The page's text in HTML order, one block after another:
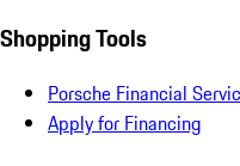
Shopping Tools
Porsche Financial
Apply for Financing